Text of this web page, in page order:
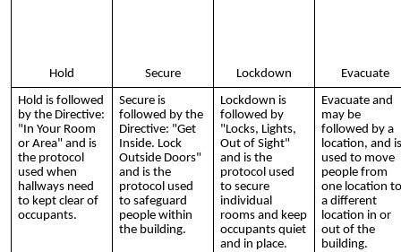
Hold Secure Lockdown
Evacuate
Hold is followed
by the Directive:
"In Your Room
or Area" and is
the protocol
used when
hallways need
to kept clear of
occupants.
Secure is
followed by the
Directive: "Get
Inside. Lock
Outside Doors"
and is the
protocol used
to safeguard
people within
the building.
Lockdown is
followed by
"Locks, Lights,
Out of Sight"
and is the
protocol used
to secure
individual
rooms and keep
occupants quiet
and in place.
Evacuate and
may be
followed by a
location, and is
used to move
people from
one location to
a different
location in or
out of the
building.